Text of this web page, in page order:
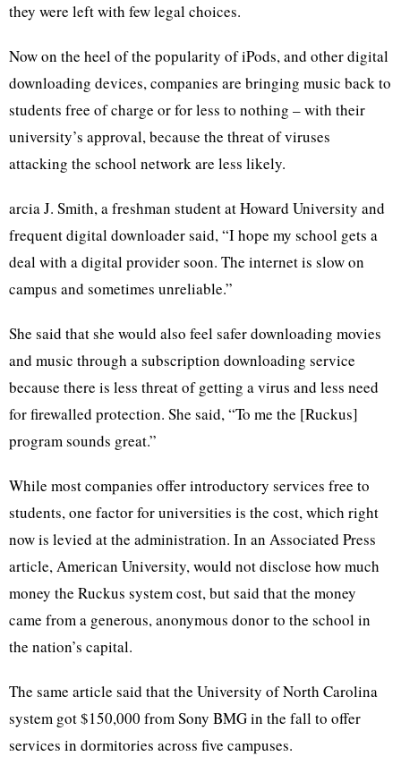
they were left with few legal choices.
Now on the heel of the popularity of iPods, and other digital
downloading devices, companies are bringing music back to
students free of charge or for less to nothing – with their
university’s approval, because the threat of viruses
attacking the school network are less likely.
arcia J. Smith, a freshman student at Howard University and
frequent digital downloader said, “I hope my school gets a
deal with a digital provider soon. The internet is slow on
campus and sometimes unreliable.”
She said that she would also feel safer downloading movies
and music through a subscription downloading service
because there is less threat of getting a virus and less need
for firewalled protection. She said, “To me the [Ruckus]
program sounds great.”
While most companies offer introductory services free to
students, one factor for universities is the cost, which right
now is levied at the administration. In an Associated Press
article, American University, would not disclose how much
money the Ruckus system cost, but said that the money
came from a generous, anonymous donor to the school in
the nation’s capital.
The same article said that the University of North Carolina
system got $150,000 from Sony BMG in the fall to offer
services in dormitories across five campuses.